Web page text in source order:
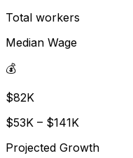
Total workers
Median Wage
💰
$82K
$53K – $141K
Projected Growth